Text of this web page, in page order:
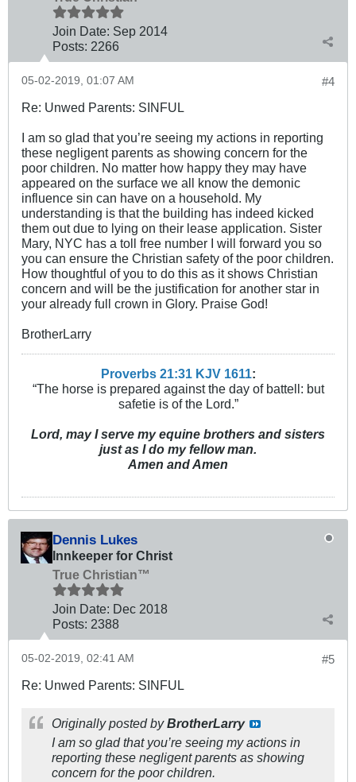
Join Date: Sep 2014
Posts: 2266
#4
05-02-2019, 01:07 AM
Re: Unwed Parents: SINFUL
I am so glad that you’re seeing my actions in reporting
these negligent parents as showing concern for the
poor children. No matter how happy they may have
appeared on the surface we all know the demonic
influence sin can have on a household. My
understanding is that the building has indeed kicked
them out due to lying on their lease application. Sister
Mary, NYC has a toll free number I will forward you so
you can ensure the Christian safety of the poor children.
How thoughtful of you to do this as it shows Christian
concern and will be the justification for another star in
your already full crown in Glory. Praise God!
BrotherLarry
Proverbs 21:31 KJV 1611 :
“The horse is prepared against the day of battell: but
safetie is of the Lord.”
Lord, may I serve my equine brothers and sisters
just as I do my fellow man.
Amen and Amen
Dennis Lukes
Innkeeper for Christ
True Christian™
Join Date: Dec 2018
Posts: 2388
#5
05-02-2019, 02:41 AM
Re: Unwed Parents: SINFUL
Originally posted byBrotherLarry
I am so glad that you’re seeing my actions in
reporting these negligent parents as showing
concern for the poor children.